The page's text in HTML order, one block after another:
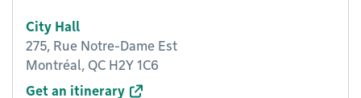
City Hall
275, Rue Notre-Dame Est
Montréal, QC H2Y 1C6
Get an itinerary